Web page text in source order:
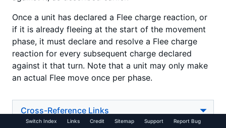
Once a unit has declared a Flee charge reaction, or
if it is already fleeing at the start of the movement
phase, it must declare and resolve a Flee charge
reaction for every subsequent charge declared
against it that turn. Note that a unit may only make
an actual Flee move once per phase.
Cross-Reference Links
Switch Index Links Credit Sitemap Support Report Bug